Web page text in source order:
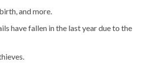
and more.
have fallen in the last year due to the